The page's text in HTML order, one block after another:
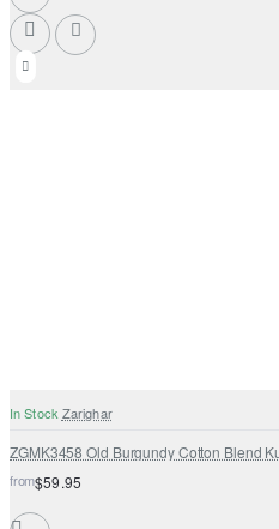
In Stock Zarighar
ZGMK3458 Old Burgundy Cotton Blend
from$59.95